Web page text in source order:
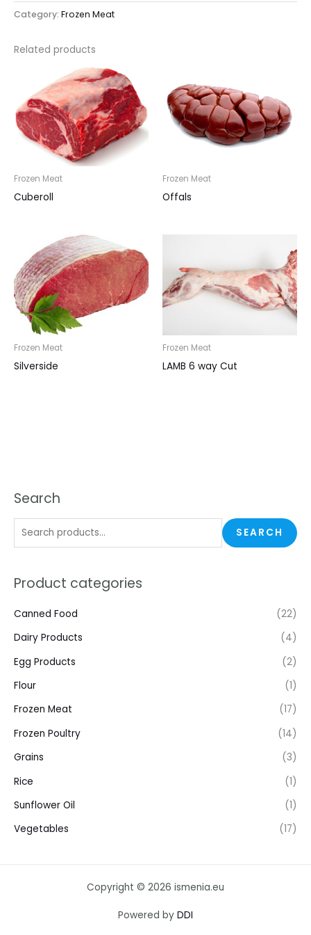
Search
SEARCH
Product categories
Canned Food
(22)
Dairy Products
(4)
Egg Products
(2)
Flour
(1)
Frozen Meat
(17)
Frozen Poultry
(14)
Grains
(3)
Rice
(1)
Sunflower Oil
(1)
Vegetables
(17)
Category: Frozen Meat
Related products
Frozen Meat
Cuberoll
Frozen Meat
Offals
Frozen Meat
Silverside
Frozen Meat
LAMB 6 way Cut
Copyright © 2026 ismenia.eu
Powered by DDI